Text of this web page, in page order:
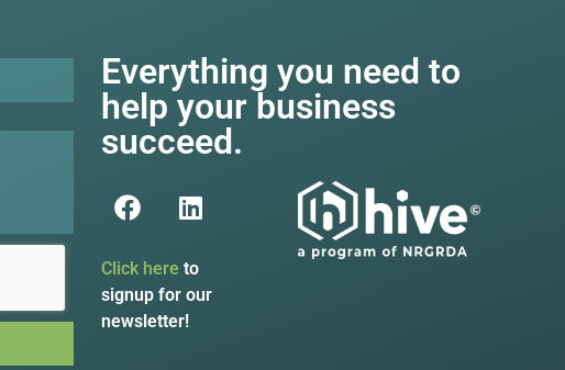
Everything you need to
help your business
succeed.
Click here to
signup for our
newsletter!